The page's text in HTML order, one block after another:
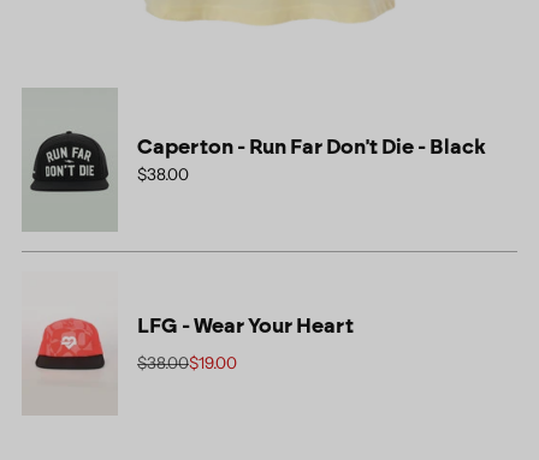
Caperton - Run Far Don't Die - Black
$38.00
LFG - Wear Your Heart
Regular
$38.00$19.00